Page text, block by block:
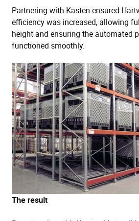
Partnering with Kasten ensured
efficiency was increased, allowing
height and ensuring the automated
functioned smoothly.
The result